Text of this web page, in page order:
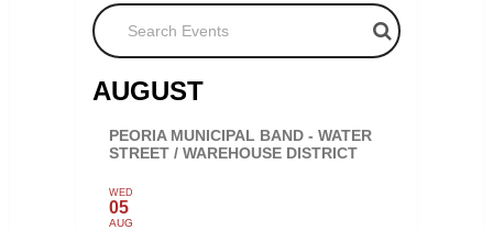
Search Events
AUGUST
PEORIA MUNICIPAL BAND - WATER
STREET / WAREHOUSE DISTRICT
WED
05
AUG